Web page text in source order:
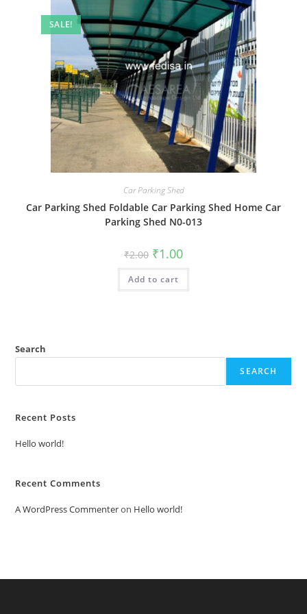
SALE!
Car Parking Shed
Car Parking Shed Foldable Car Parking Shed Home Car
Parking Shed N0-013
₹2.00 Original
price
was:
₹2.00.
₹1.00Current
is:
Add to cart
Search
SEARCH
Recent Posts
Hello world!
Recent Comments
A WordPress Commenteron Hello world!